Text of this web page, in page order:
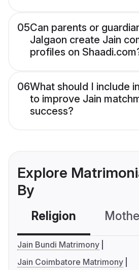
05Can parents or
Jalgaon create Jain
profiles on
06What should I include
to improve Jain
success?
Explore
By
Religion
Jain Bundi Matrimony
Jain Coimbatore Matrimony